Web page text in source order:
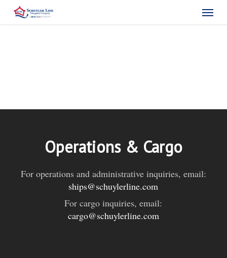
Menu
Operations & Cargo
For operations and administrative inquiries, email:
ships@schuylerline.com
For cargo inquiries, email:
cargo@schuylerline.com